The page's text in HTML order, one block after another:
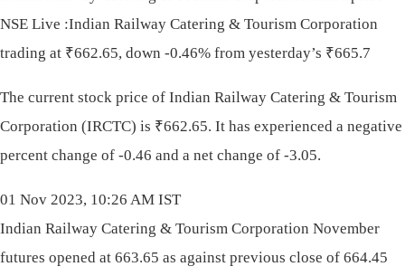
NSE Live :Indian Railway Catering & Tourism Corporation
trading at ₹662.65, down -0.46% from yesterday’s ₹665.7
The current stock price of Indian Railway Catering & Tourism
Corporation (IRCTC) is ₹662.65. It has experienced a negative
percent change of -0.46 and a net change of -3.05.
01 Nov 2023, 10:26 AM IST
Indian Railway Catering & Tourism Corporation November
futures opened at 663.65 as against previous close of 664.45